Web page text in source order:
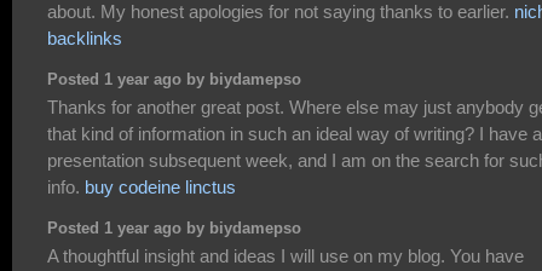
about. My honest apologies for not saying thanks to earlier.
backlinks
Posted 1 year ago by biydamepso
Thanks for another great post. Where else may just anybody
that kind of information in such an ideal way of writing? I have a
presentation subsequent week, and I am on the search for
info. buy codeine linctus
Posted 1 year ago by biydamepso
A thoughtful insight and ideas I will use on my blog. You have